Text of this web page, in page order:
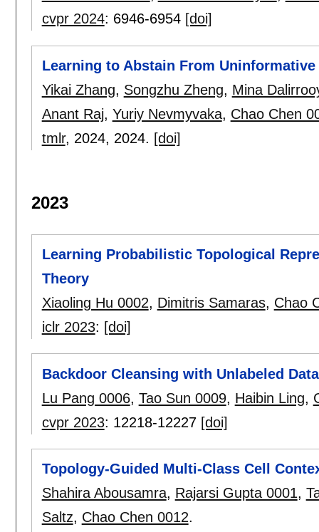
cvpr 2024: 6946-6954 [doi]
Learning to Abstain From Uninformative
Yikai Zhang, Songzhu Zheng, Mina
Anant Raj, Yuriy Nevmyvaka, Chao Chen
tmlr, 2024, 2024. [doi]
2023
Learning Probabilistic Topological
Theory
Xiaoling Hu 0002, Dimitris Samaras, Chao
iclr 2023: [doi]
Backdoor Cleansing with Unlabeled Data
Lu Pang 0006, Tao Sun 0009, Haibin Ling,
cvpr 2023: 12218-12227 [doi]
Topology-Guided Multi-Class Cell
Shahira Abousamra, Rajarsi Gupta 0001,
Saltz, Chao Chen 0012.